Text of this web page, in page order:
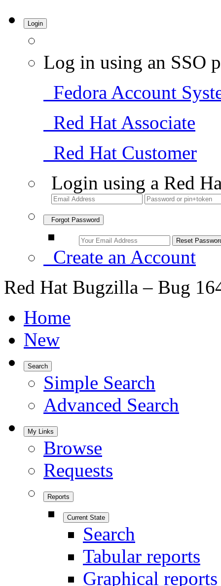
Login
Log in using an SSO
Fedora Account
Red Hat Associate
Red Hat Customer
Login using a Red
Forgot Password
Create an Account
Red Hat Bugzilla – Bug
Home
New
Search
Simple Search
Advanced Search
My Links
Browse
Requests
Reports
Current State
Search
Tabular reports
Graphical reports